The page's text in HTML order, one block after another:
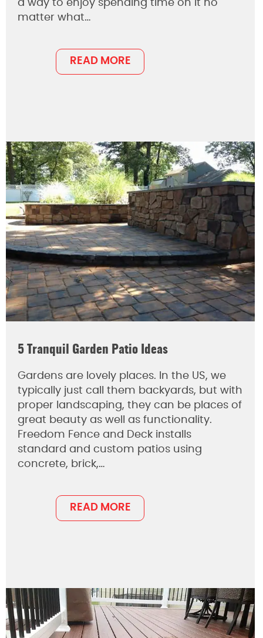
a way to enjoy spending time on it no
matter what…
READ MORE
5 Tranquil Garden Patio Ideas
Gardens are lovely places. In the US, we
typically just call them backyards, but with
proper landscaping, they can be places of
great beauty as well as functionality.
Freedom Fence and Deck installs
standard and custom patios using
concrete, brick,…
READ MORE